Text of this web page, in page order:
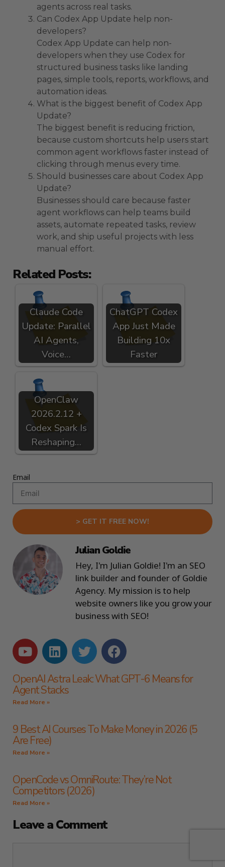
agents across real tasks.
Can Codex App Update help non-
developers?
Codex App Update can help non-
developers when they use Codex for
structured business tasks like landing
pages, simple tools, reports, workflows, and
automation ideas.
What is the biggest benefit of Codex App
Update?
The biggest benefit is reducing friction,
because custom shortcuts help users start
common agent workflows faster instead of
clicking through menus every time.
Should businesses care about Codex App
Update?
Businesses should care because faster
agent workflows can help teams build
assets, automate repeated tasks, review
work, and ship useful projects with less
manual effort.
Related Posts:
Claude Code
Update: Parallel
AI Agents,
Voice…
ChatGPT Codex
App Just Made
Building 10x
Faster
OpenClaw
2026.2.12 +
Codex Spark Is
Reshaping…
Email
> GET IT FREE NOW!
Julian Goldie
Hey, I'm Julian Goldie! I'm an SEO
link builder and founder of Goldie
Agency. My mission is to help
website owners like you grow your
business with SEO!
OpenAI Astra Leak: What GPT-6 Means for
Agent Stacks
Read More »
9 Best AI Courses To Make Money in 2026 (5
Are Free)
Read More »
OpenCode vs OmniRoute: They’re Not
Competitors (2026)
Read More »
Leave a Comment